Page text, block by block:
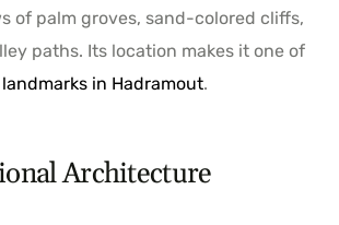
of palm groves, sand-colored cliffs,
paths. Its location makes it one of
in Hadramout.
Architecture